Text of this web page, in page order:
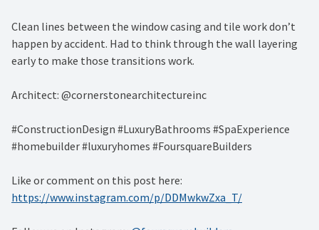
Clean lines between the window casing and tile work don’t
happen by accident. Had to think through the wall layering
early to make those transitions work.
Architect: @cornerstonearchitectureinc
#ConstructionDesign #LuxuryBathrooms #SpaExperience
#homebuilder #luxuryhomes #FoursquareBuilders
Like or comment on this post here:
https://www.instagram.com/p/DDMwkwZxa_T/